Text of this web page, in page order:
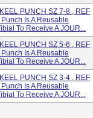
PUNCH SZ 7-8 , REF
Is A Reusable
To Receive A JOUR...
PUNCH SZ 5-6 , REF
Is A Reusable
To Receive A JOUR...
PUNCH SZ 3-4 , REF
Is A Reusable
To Receive A JOUR...